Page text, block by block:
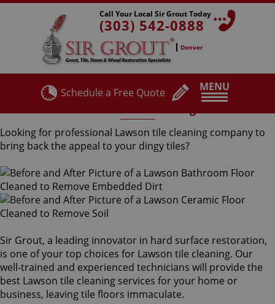
MENU
Call Your Local Sir Grout Today
(303) 542-0888
Denver
Schedule a Free Quote
Looking for professional Lawson tile cleaning company to
bring back the appeal to your dingy tiles?
Sir Grout, a leading innovator in hard surface restoration,
is one of your top choices for Lawson tile cleaning. Our
well-trained and experienced technicians will provide the
best Lawson tile cleaning services for your home or
business, leaving tile floors immaculate.